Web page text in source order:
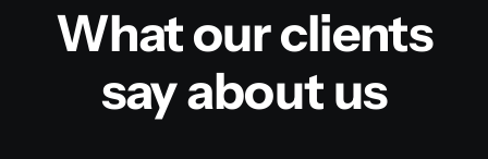
What our clients
say about us